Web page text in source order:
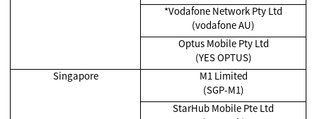
*Vodafone Network Pty Ltd
(vodafone AU)
Optus Mobile Pty Ltd
(YES OPTUS)
Singapore
M1 Limited
(SGP-M1)
StarHub Mobile Pte Ltd